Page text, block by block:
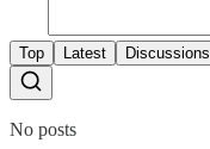
Top Latest Discussions
No posts